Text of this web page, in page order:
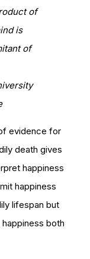
of
is
of
evidence for
death gives
happiness
happiness
lifespan but
both